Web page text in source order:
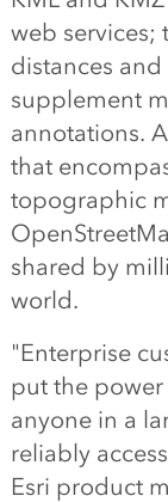
web services;
distances
supplement
annotations.
that
topographic
shared by
world.
"Enterprise
put the
anyone in a
reliably
Esri product